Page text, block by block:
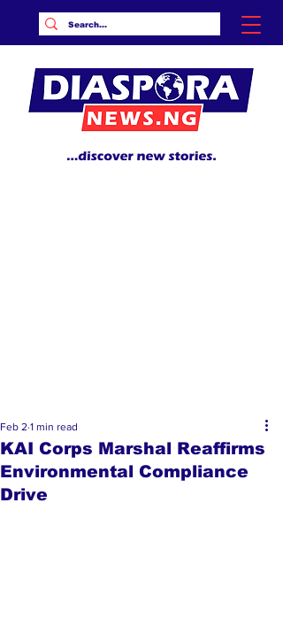
KAI Corps Marshal Reaffirms
Environmental Compliance
Drive
Feb 2 1 min read